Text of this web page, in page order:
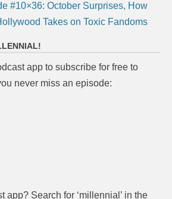
#10×36: October Surprises, How
Takes on Toxic Fandoms
app to subscribe for free to
never miss an episode:
app? Search for ‘millennial’ in the